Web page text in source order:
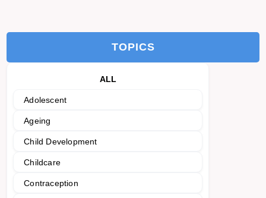
TOPICS
ALL
Adolescent
Ageing
Child Development
Childcare
Contraception